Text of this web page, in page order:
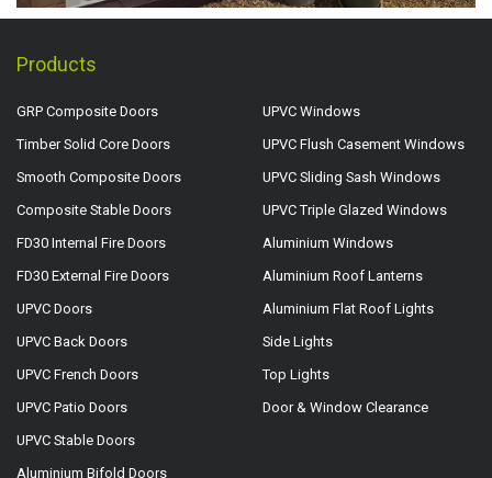
Products
GRP Composite Doors
Timber Solid Core Doors
Smooth Composite Doors
Composite Stable Doors
FD30 Internal Fire Doors
FD30 External Fire Doors
UPVC Doors
UPVC Back Doors
UPVC French Doors
UPVC Patio Doors
UPVC Stable Doors
Aluminium Bifold Doors
UPVC Windows
UPVC Flush Casement Windows
UPVC Sliding Sash Windows
UPVC Triple Glazed Windows
Aluminium Windows
Aluminium Roof Lanterns
Aluminium Flat Roof Lights
Side Lights
Top Lights
Door & Window Clearance